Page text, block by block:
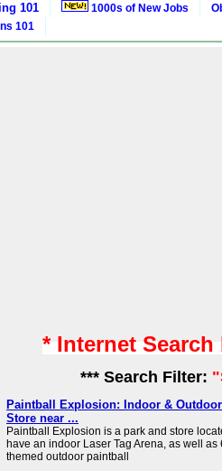
101 1000s of New Jobs
101
* Internet
*** Search Filter:
Paintball Explosion: Indoor &
Store near ...
Paintball Explosion is a park and store
have an indoor Laser Tag Arena, as well
themed outdoor paintball